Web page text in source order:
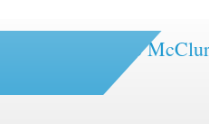
1616